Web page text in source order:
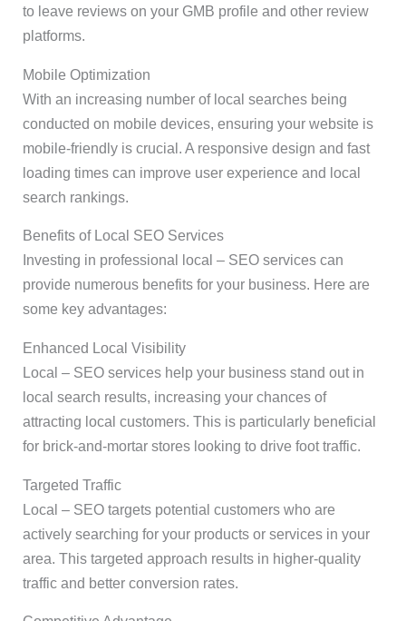
to leave reviews on your GMB profile and other review
platforms.
Mobile Optimization
With an increasing number of local searches being
conducted on mobile devices, ensuring your website is
mobile-friendly is crucial. A responsive design and fast
loading times can improve user experience and local
search rankings.
Benefits of Local SEO Services
Investing in professional local – SEO services can
provide numerous benefits for your business. Here are
some key advantages:
Enhanced Local Visibility
Local – SEO services help your business stand out in
local search results, increasing your chances of
attracting local customers. This is particularly beneficial
for brick-and-mortar stores looking to drive foot traffic.
Targeted Traffic
Local – SEO targets potential customers who are
actively searching for your products or services in your
area. This targeted approach results in higher-quality
traffic and better conversion rates.